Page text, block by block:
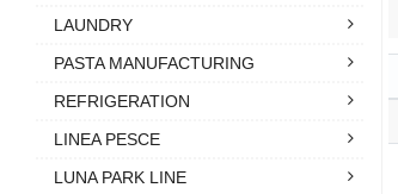
LAUNDRY
PASTA MANUFACTURING
REFRIGERATION
LINEA PESCE
LUNA PARK LINE